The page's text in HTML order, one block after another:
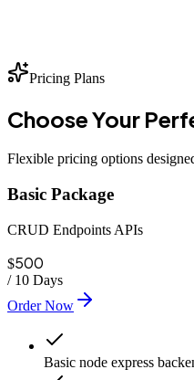
Pricing Plans
Choose Your
Flexible pricing options
Basic Package
CRUD Endpoints APIs
$500
/ 10 Days
Order Now
Basic node express